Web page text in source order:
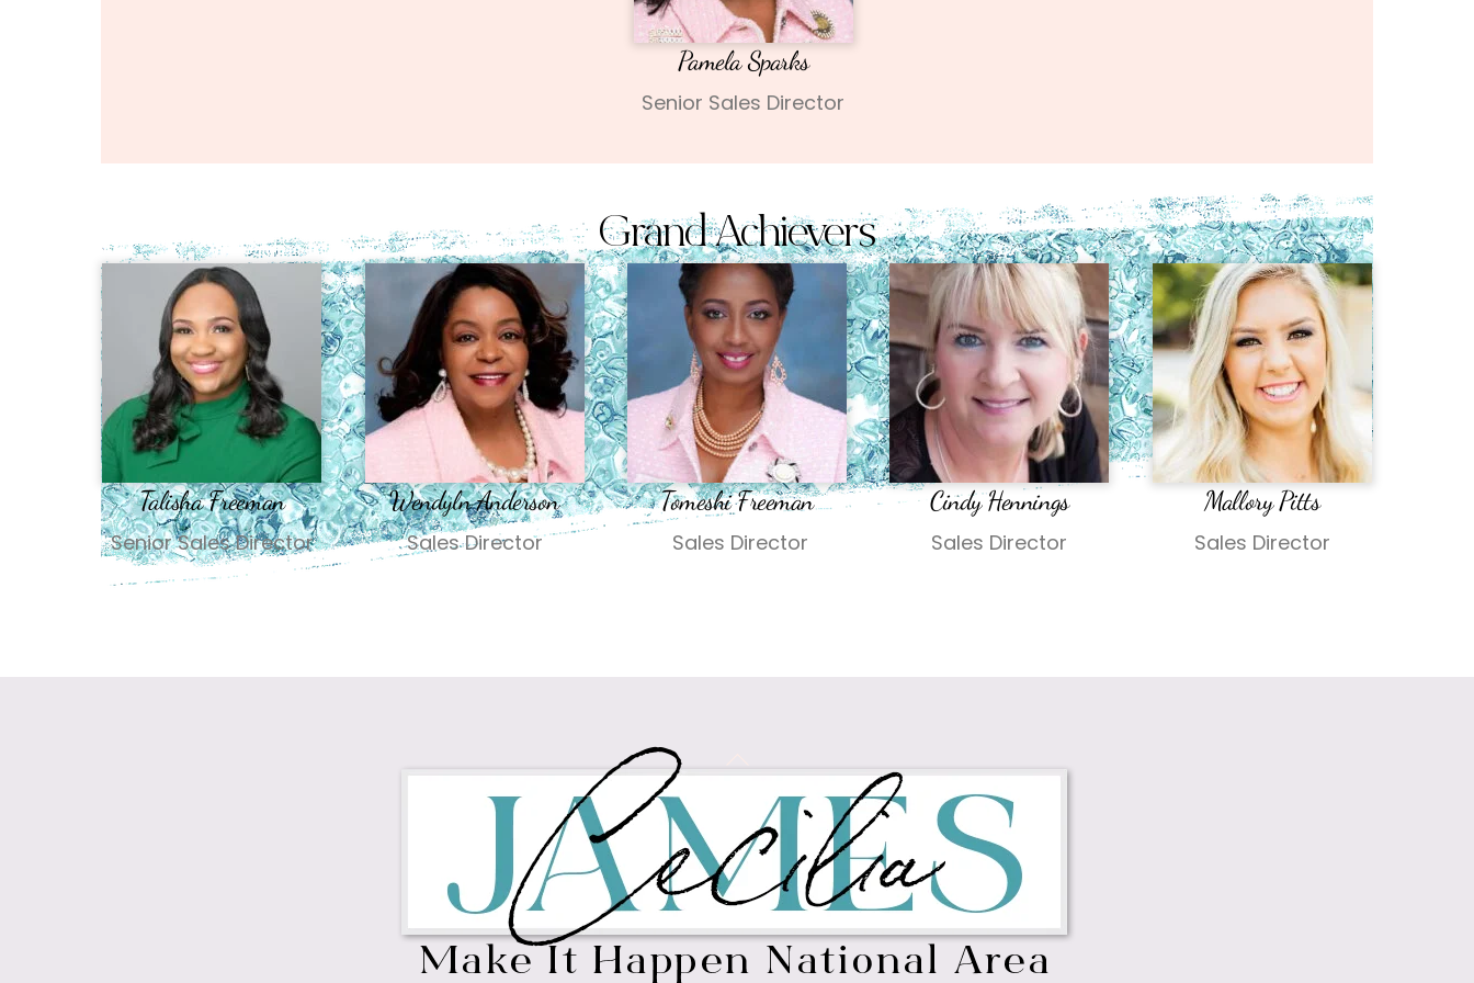
Pamela Sparks
Senior Sales Director
Grand Achievers
Talisha Freeman
Senior Sales Director
Wendyln Anderson
Sales Director
Tomeshi Freeman
Sales Director
Cindy Hennings
Sales Director
Mallory Pitts
Sales Director
Top